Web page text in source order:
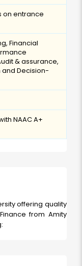
on entrance
Financial
& assurance,
Decision-
NAAC A+
offering quality
from Amity